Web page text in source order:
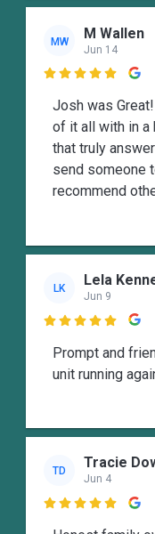
MW M Wallen
Jun 14

Josh was
of it all with in a
that truly
send someone
recommend
LK Lela
Jun 9

Prompt and
unit running
TD Tracie
Jun 4
